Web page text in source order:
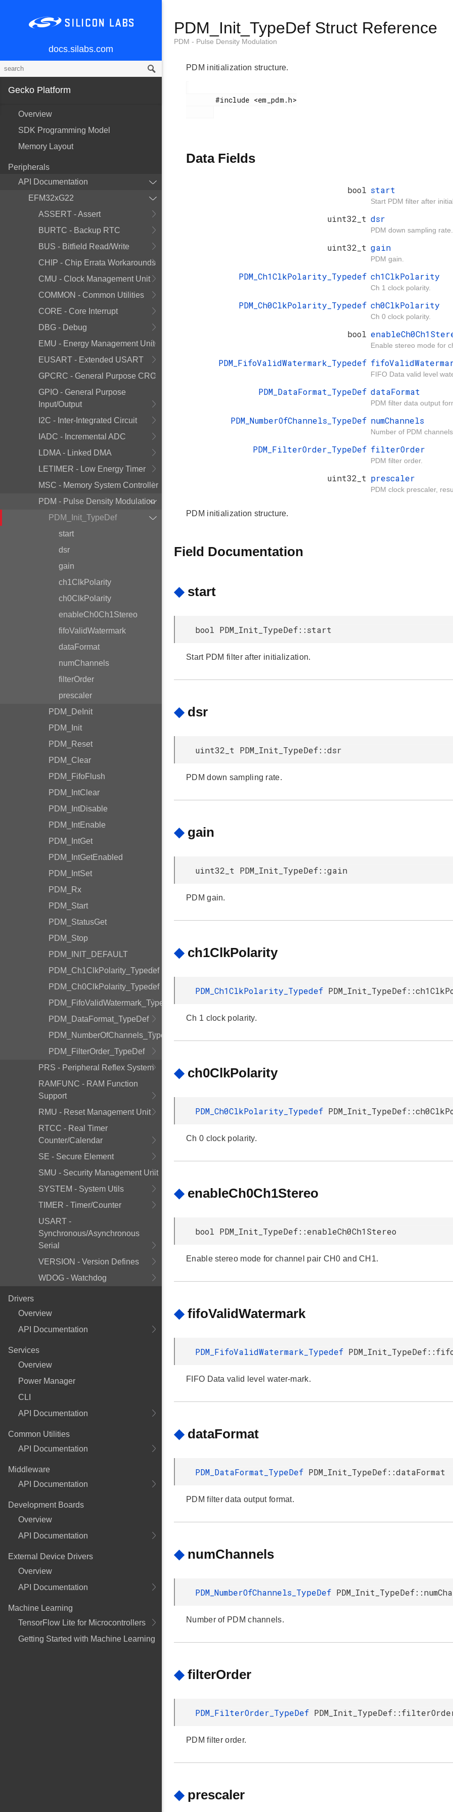
docs.silabs.com
Gecko Platform
Overview
SDK Programming Model
Memory Layout
Peripherals
API Documentation
EFM32xG22
ASSERT - Assert
BURTC - Backup RTC
BUS - Bitfield Read/Write
CHIP - Chip Errata Workarounds
CMU - Clock Management Unit
COMMON - Common Utilities
CORE - Core Interrupt
DBG - Debug
EMU - Energy Management Unit
EUSART - Extended USART
GPCRC - General Purpose CRC
GPIO - General Purpose
Input/Output
I2C - Inter-Integrated Circuit
IADC - Incremental ADC
LDMA - Linked DMA
LETIMER - Low Energy Timer
MSC - Memory System Controller
PDM - Pulse Density Modulation
PDM_Init_TypeDef
start
dsr
gain
ch1ClkPolarity
ch0ClkPolarity
enableCh0Ch1Stereo
fifoValidWatermark
dataFormat
numChannels
filterOrder
prescaler
PDM_DeInit
PDM_Init
PDM_Reset
PDM_Clear
PDM_FifoFlush
PDM_IntClear
PDM_IntDisable
PDM_IntEnable
PDM_IntGet
PDM_IntGetEnabled
PDM_IntSet
PDM_Rx
PDM_Start
PDM_StatusGet
PDM_Stop
PDM_INIT_DEFAULT
PDM_Ch1ClkPolarity_Typedef
PDM_Ch0ClkPolarity_Typedef
PDM_FifoValidWatermark_Typedef
PDM_DataFormat_TypeDef
PDM_NumberOfChannels_TypeDef
PDM_FilterOrder_TypeDef
PRS - Peripheral Reflex System
RAMFUNC - RAM Function
Support
RMU - Reset Management Unit
RTCC - Real Timer
Counter/Calendar
SE - Secure Element
SMU - Security Management Unit
SYSTEM - System Utils
TIMER - Timer/Counter
USART -
Synchronous/Asynchronous
Serial
VERSION - Version Defines
WDOG - Watchdog
Drivers
Overview
API Documentation
Services
Overview
Power Manager
CLI
API Documentation
Common Utilities
API Documentation
Middleware
API Documentation
Development Boards
Overview
API Documentation
External Device Drivers
Overview
API Documentation
Machine Learning
TensorFlow Lite for Microcontrollers
Getting Started with Machine Learning
PDM_Init_TypeDef Struct Reference
PDM - Pulse Density Modulation
PDM initialization structure.
       #include <em_pdm.h>
Data Fields
bool start
Start PDM filter after
uint32_t dsr
PDM down sampling rate.
uint32_t gain
PDM gain.
PDM_Ch1ClkPolarity_Typedef ch1ClkPolarity
Ch 1 clock polarity.
PDM_Ch0ClkPolarity_Typedef ch0ClkPolarity
Ch 0 clock polarity.
bool
Enable stereo mode for
PDM_FifoValidWatermark_Typedef
FIFO Data valid level
PDM_DataFormat_TypeDef dataFormat
PDM filter data output
PDM_NumberOfChannels_TypeDef numChannels
Number of PDM
PDM_FilterOrder_TypeDef filterOrder
PDM filter order.
uint32_t prescaler
PDM clock prescaler,
PDM initialization structure.
Field Documentation
◆ start
bool PDM_Init_TypeDef::start
Start PDM filter after initialization.
◆ dsr
uint32_t PDM_Init_TypeDef::dsr
PDM down sampling rate.
◆ gain
uint32_t PDM_Init_TypeDef::gain
PDM gain.
◆ ch1ClkPolarity
PDM_Ch1ClkPolarity_Typedef
Ch 1 clock polarity.
◆ ch0ClkPolarity
PDM_Ch0ClkPolarity_Typedef
Ch 0 clock polarity.
◆ enableCh0Ch1Stereo
bool PDM_Init_TypeDef::enableCh0Ch1Stereo
Enable stereo mode for channel pair CH0 and CH1.
◆ fifoValidWatermark
PDM_FifoValidWatermark_Typedef
FIFO Data valid level water-mark.
◆ dataFormat
PDM_DataFormat_TypeDef PDM_Init_TypeDef::dataFormat
PDM filter data output format.
◆ numChannels
PDM_NumberOfChannels_TypeDef
Number of PDM channels.
◆ filterOrder
PDM_FilterOrder_TypeDef
PDM filter order.
◆ prescaler